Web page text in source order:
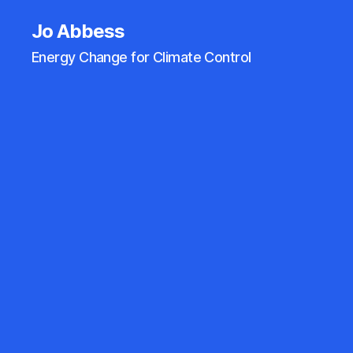
Jo Abbess
Energy Change for Climate Control